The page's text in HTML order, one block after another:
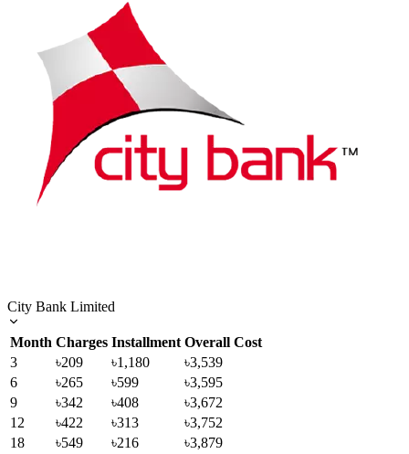
City Bank Limited
Month Charges Installment Overall Cost
3
৳209 ৳1,180
৳3,539
6
৳265 ৳599
৳3,595
9
৳342 ৳408
৳3,672
12
৳422 ৳313
৳3,752
18
৳549 ৳216
৳3,879